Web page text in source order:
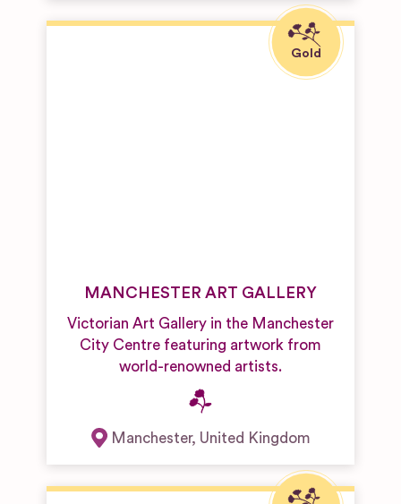
MANCHESTER ART GALLERY
Victorian Art Gallery in the Manchester
City Centre featuring artwork from
world-renowned artists.
Manchester, United Kingdom